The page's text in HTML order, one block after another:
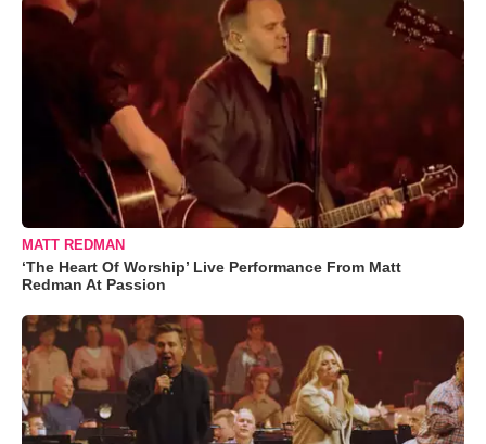
MATT REDMAN
‘The Heart Of Worship’ Live Performance From Matt
Redman At Passion